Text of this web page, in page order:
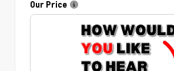
Our Price